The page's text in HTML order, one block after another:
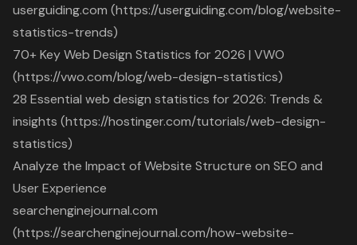
userguiding.com (https://userguiding.com/blog/website-
statistics-trends)
70+ Key Web Design Statistics for 2026 | VWO
(https://vwo.com/blog/web-design-statistics)
28 Essential web design statistics for 2026: Trends &
insights (https://hostinger.com/tutorials/web-design-
statistics)
Analyze the Impact of Website Structure on SEO and
User Experience
searchenginejournal.com
(https://searchenginejournal.com/how-website-